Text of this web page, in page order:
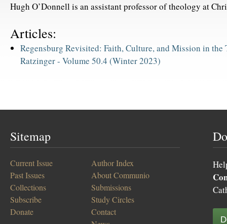
Hugh O’Donnell is an assistant professor of theology at
Articles:
Regensburg Revisited: Faith, Culture, and Mission in the
Ratzinger - Volume 50.4 (Winter 2023)
Sitemap
Current Issue
Past Issues
Collections
Subscribe
Donate
Author Index
About Communio
Submissions
Study Circles
Contact